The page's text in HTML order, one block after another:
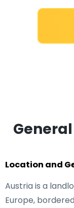
Location and
Austria is a
Europe,